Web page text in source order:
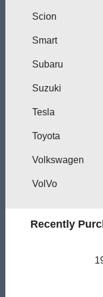
Scion
Smart
Subaru
Suzuki
Tesla
Toyota
Volkswagen
VolVo
Recently